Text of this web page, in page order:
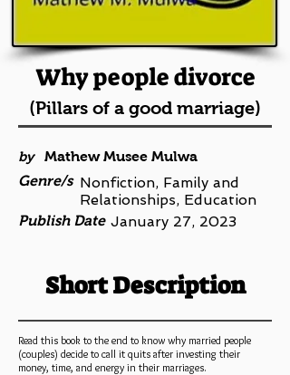
Why people divorce
(Pillars of a good marriage)
by
Mathew Musee Mulwa
Genre/s Nonfiction, Family and
Relationships, Education
Publish Date January 27, 2023
Short Description
Read this book to the end to know why married people
(couples) decide to call it quits after investing their
money, time, and energy in their marriages.